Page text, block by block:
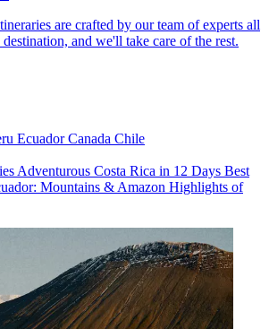
are crafted by our team of experts all
and we'll take care of the rest.
EcuadorCanada Chile
Adventurous Costa Rica in 12 Days Best
Mountains & Amazon Highlights of